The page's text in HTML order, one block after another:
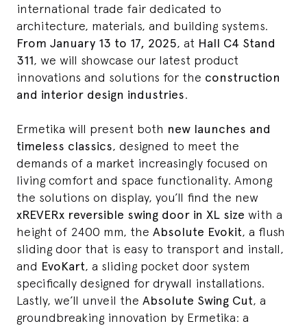
international trade fair dedicated to
architecture, materials, and building systems.
From January 13 to 17, 2025, at Hall C4 Stand
311, we will showcase our latest product
innovations and solutions for the construction
and interior design industries.
Ermetika will present both new launches and
timeless classics, designed to meet the
demands of a market increasingly focused on
living comfort and space functionality. Among
the solutions on display, you’ll find the new
xREVERx reversible swing door in XL size with a
height of 2400 mm, the Absolute Evokit, a flush
sliding door that is easy to transport and install,
and EvoKart, a sliding pocket door system
specifically designed for drywall installations.
Lastly, we’ll unveil the Absolute Swing Cut, a
groundbreaking innovation by Ermetika: a